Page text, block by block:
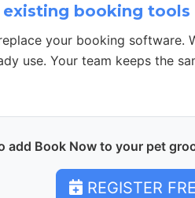
booking tools
your booking software.
use. Your team keeps the
add Book Now to your pet
REGISTER